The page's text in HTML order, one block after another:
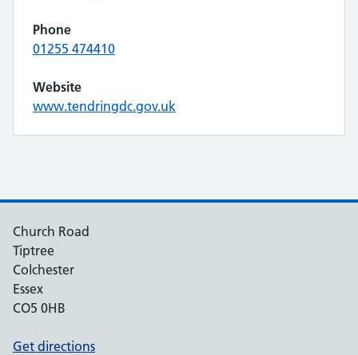
Phone
01255 474410
Website
www.tendringdc.gov.uk
Church Road
Tiptree
Colchester
Essex
CO5 0HB
Get directions